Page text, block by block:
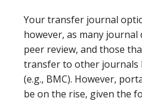
Your transfer journal
however, as many
peer review, and those
transfer to other journals
(e.g., BMC). However,
be on the rise, given the